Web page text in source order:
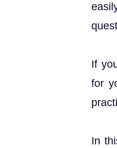
If
for
In